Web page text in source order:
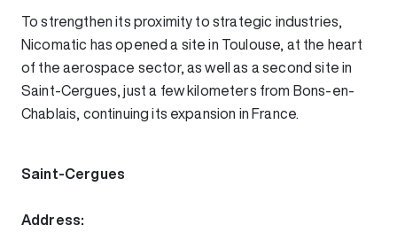
To strengthen its proximity to strategic industries,
Nicomatic has opened a site in Toulouse, at the heart
of the aerospace sector, as well as a second site in
Saint-Cergues, just a few kilometers from Bons-en-
Chablais, continuing its expansion in France.
Saint-Cergues
Address: